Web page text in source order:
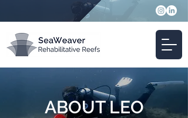
ABOUT LEO